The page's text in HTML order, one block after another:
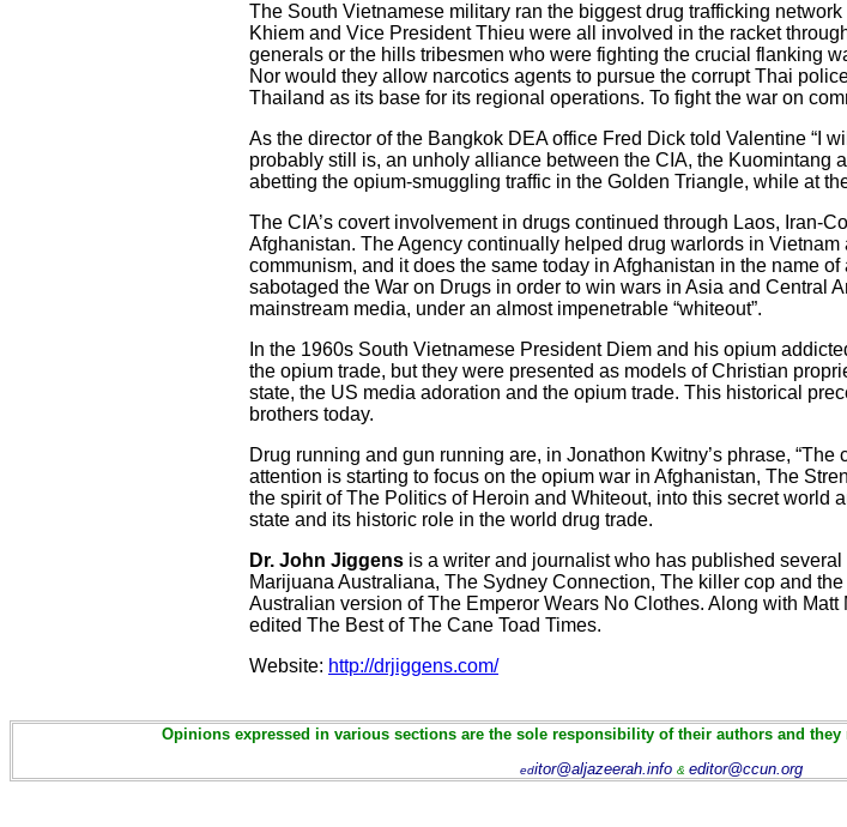
The South Vietnamese military ran the biggest drug trafficking
Khiem and Vice President Thieu were all involved in the racket
generals or the hills tribesmen who were fighting the crucial flanking
Nor would they allow narcotics agents to pursue the corrupt Thai
Thailand as its base for its regional operations. To fight the war on
As the director of the Bangkok DEA office Fred Dick told Valentine “I
probably still is, an unholy alliance between the CIA, the Kuomintang
abetting the opium-smuggling traffic in the Golden Triangle, while at
The CIA’s covert involvement in drugs continued through Laos, Iran-
Afghanistan. The Agency continually helped drug warlords in
communism, and it does the same today in Afghanistan in the name
sabotaged the War on Drugs in order to win wars in Asia and Central
mainstream media, under an almost impenetrable “whiteout”.
In the 1960s South Vietnamese President Diem and his opium
the opium trade, but they were presented as models of Christian
state, the US media adoration and the opium trade. This historical
brothers today.
Drug running and gun running are, in Jonathon Kwitny’s phrase, “The
attention is starting to focus on the opium war in Afghanistan, The
the spirit of The Politics of Heroin and Whiteout, into this secret world
state and its historic role in the world drug trade.
Dr. John Jiggens is a writer and journalist who has published
Marijuana Australiana, The Sydney Connection, The killer cop and
Australian version of The Emperor Wears No Clothes. Along with
edited The Best of The Cane Toad Times.
Website: http://drjiggens.com/
Opinions expressed in various sections are the sole responsibility of their authors and they
editor@aljazeerah.info & editor@ccun.org